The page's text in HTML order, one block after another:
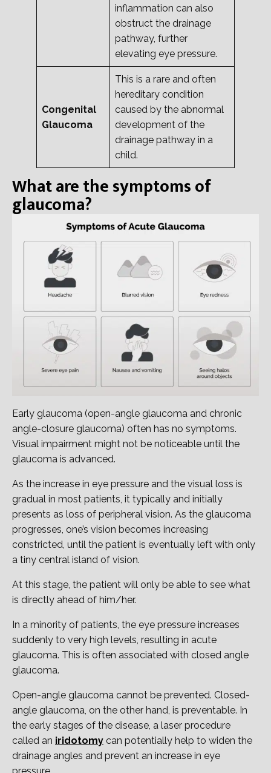
inflammation can also
obstruct the drainage
pathway, further
elevating eye pressure.
Congenital
Glaucoma
This is a rare and often
hereditary condition
caused by the abnormal
development of the
drainage pathway in a
child.
What are the symptoms of
glaucoma?
Early glaucoma (open-angle glaucoma and chronic
angle-closure glaucoma) often has no symptoms.
Visual impairment might not be noticeable until the
glaucoma is advanced.
As the increase in eye pressure and the visual loss is
gradual in most patients, it typically and initially
presents as loss of peripheral vision. As the glaucoma
progresses, one’s vision becomes increasing
constricted, until the patient is eventually left with only
a tiny central island of vision.
At this stage, the patient will only be able to see what
is directly ahead of him/her.
In a minority of patients, the eye pressure increases
suddenly to very high levels, resulting in acute
glaucoma. This is often associated with closed angle
glaucoma.
Open-angle glaucoma cannot be prevented. Closed-
angle glaucoma, on the other hand, is preventable. In
the early stages of the disease, a laser procedure
called an iridotomy can potentially help to widen the
drainage angles and prevent an increase in eye